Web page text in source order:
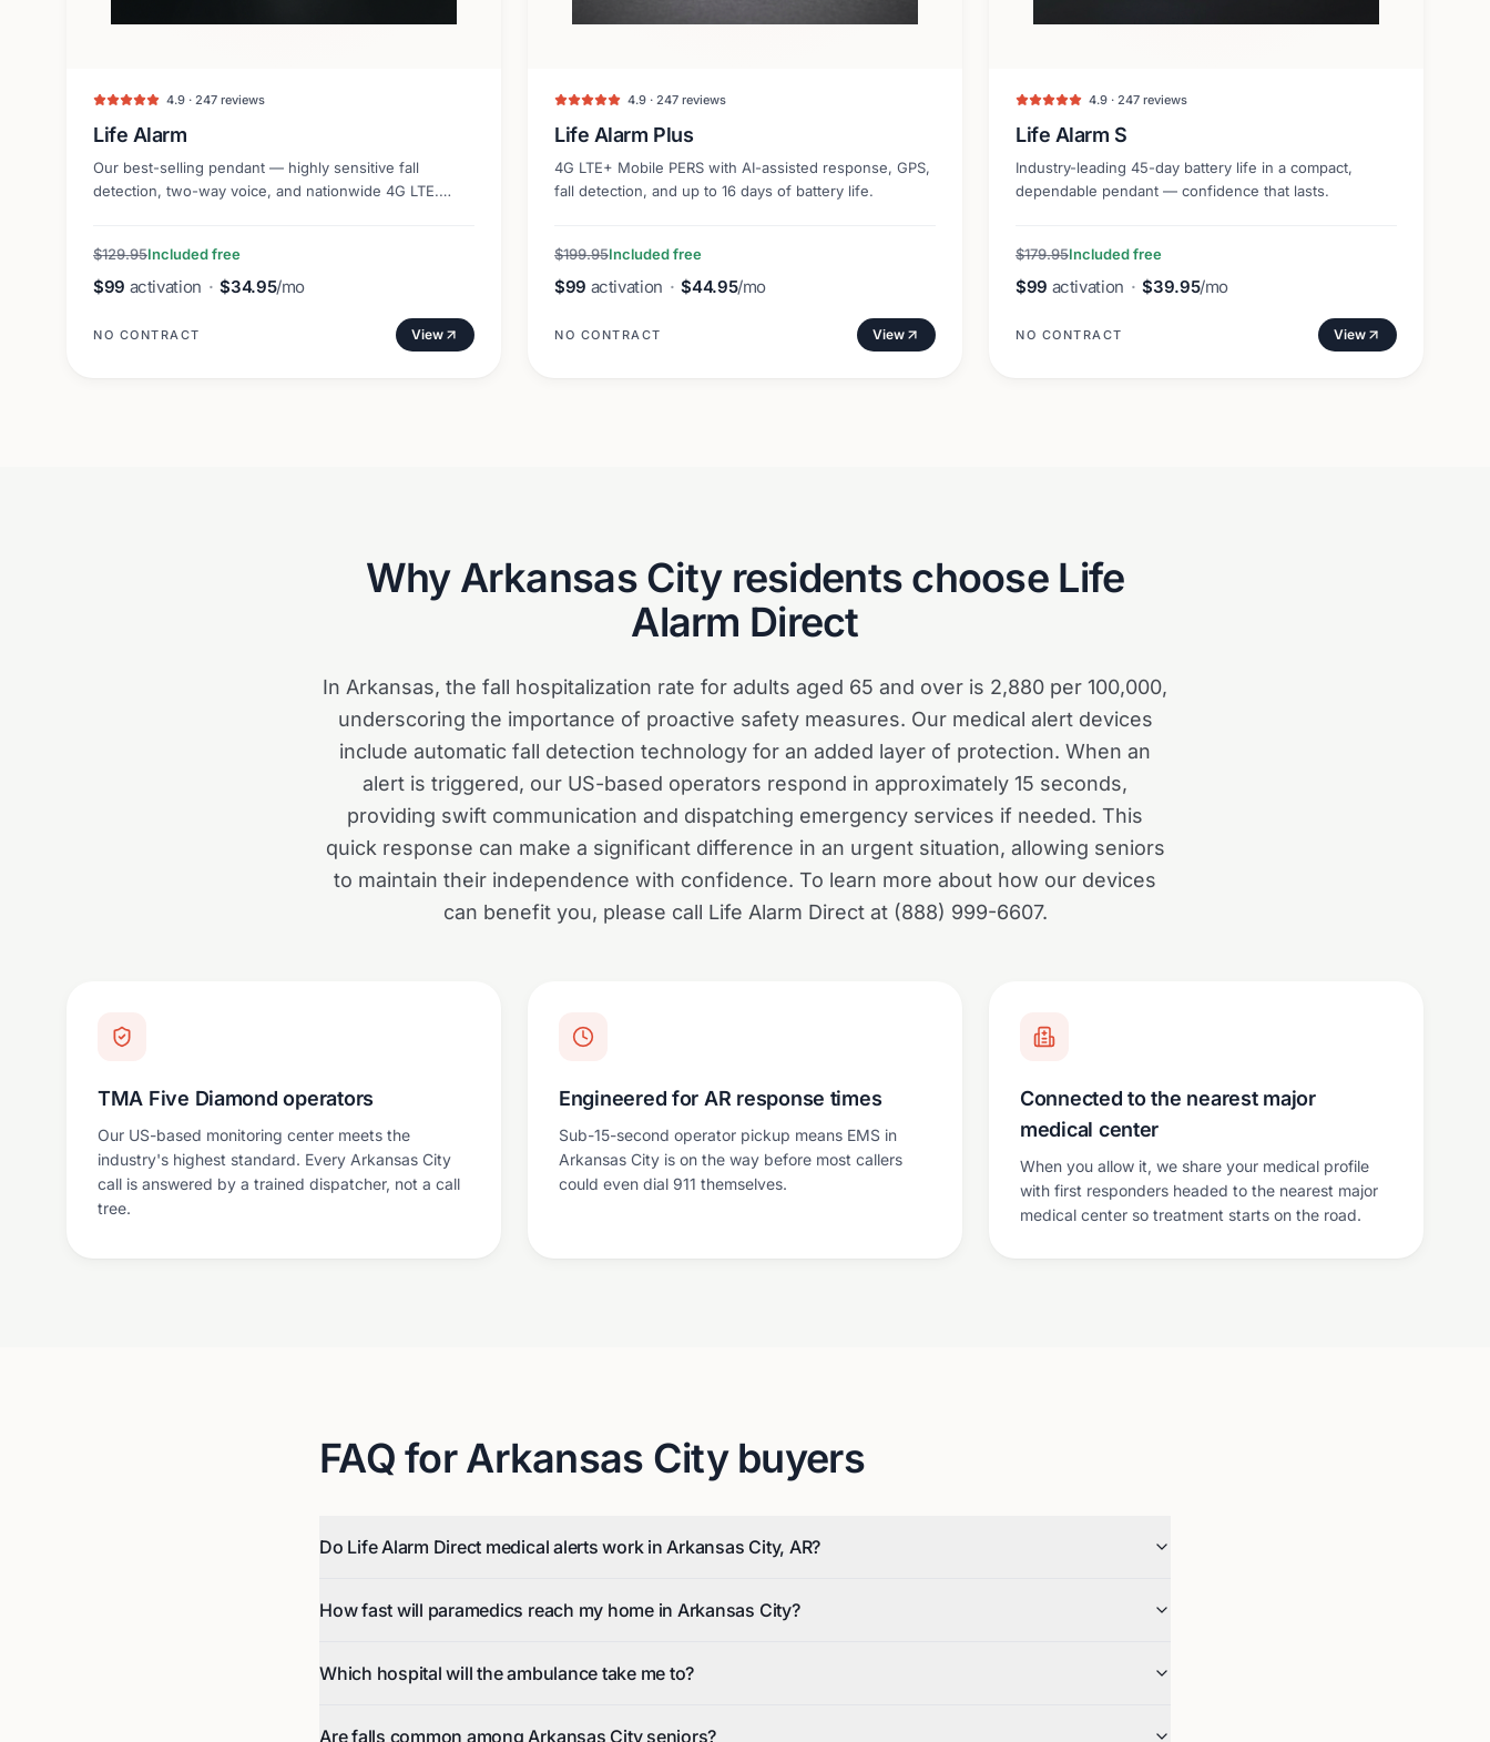
4.9 · 247 reviews
Life Alarm
Our best-selling pendant — highly sensitive fall
detection, two-way voice, and nationwide 4G LTE.
$129.95Included free
$99 activation · $34.95/mo
NO CONTRACT View
4.9 · 247 reviews
Life Alarm Plus
4G LTE+ Mobile PERS with AI-assisted response, GPS,
fall detection, and up to 16 days of battery life.
$199.95Included free
$99 activation · $44.95/mo
NO CONTRACT View
4.9 · 247 reviews
Life Alarm S
Industry-leading 45-day battery life in a compact,
dependable pendant — confidence that lasts.
$179.95Included free
$99 activation · $39.95/mo
NO CONTRACT View
Why Arkansas Cityresidents choose Life
Alarm Direct
In Arkansas, the fall hospitalization rate for adults aged 65 and over is 2,880 per 100,000,
underscoring the importance of proactive safety measures. Our medical alert devices
include automatic fall detection technology for an added layer of protection. When an
alert is triggered, our US-based operators respond in approximately 15 seconds,
providing swift communication and dispatching emergency services if needed. This
quick response can make a significant difference in an urgent situation, allowing seniors
to maintain their independence with confidence. To learn more about how our devices
can benefit you, please call Life Alarm Direct at (888) 999-6607.
TMA Five Diamond operators
Our US-based monitoring center meets the
industry's highest standard. Every Arkansas City
call is answered by a trained dispatcher, not a call
tree.
Engineered for AR response times
Sub-15-second operator pickup means EMS in
Arkansas City is on the way before most callers
could even dial 911 themselves.
Connected to the nearest major
medical center
When you allow it, we share your medical profile
with first responders headed to the nearest major
medical center so treatment starts on the road.
FAQ forArkansas Citybuyers
Do Life Alarm Direct medical alerts work in Arkansas City, AR?
How fast will paramedics reach my home in Arkansas City?
Which hospital will the ambulance take me to?
Are falls common among Arkansas City seniors?